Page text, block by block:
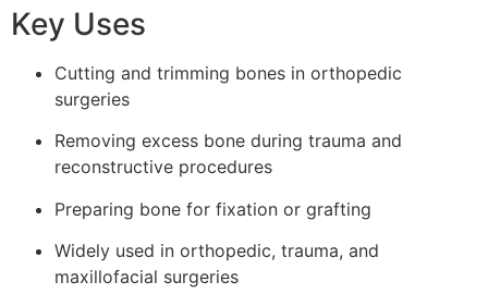
Key Uses
Cutting and trimming bones in orthopedic
surgeries
Removing excess bone during trauma and
reconstructive procedures
Preparing bone for fixation or grafting
Widely used in orthopedic, trauma, and
maxillofacial surgeries